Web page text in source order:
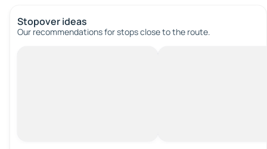
Stopover ideas
Our recommendations for stops close to the route.